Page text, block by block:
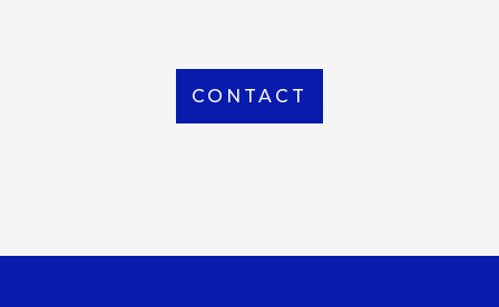
CONTACT